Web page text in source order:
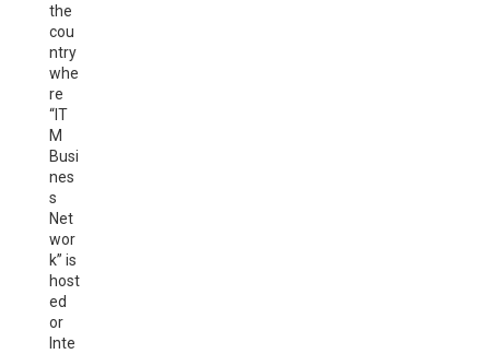
the
cou
ntry
whe
re
“IT
M
Busi
nes
s
Net
wor
k” is
host
ed
or
Inte